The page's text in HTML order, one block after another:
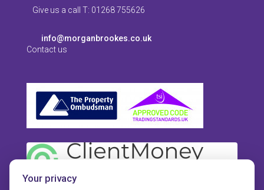
Give us a call T: 01268 755626
info@morganbrookes.co.uk
Contact us
Your privacy